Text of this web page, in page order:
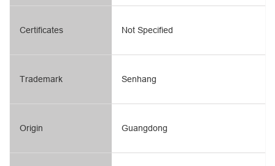
Certificates
Trademark
Origin
Not Specified
Senhang
Guangdong